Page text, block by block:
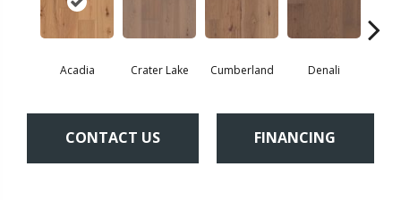
Acadia Crater Lake Cumberland Denali
CONTACT US FINANCING